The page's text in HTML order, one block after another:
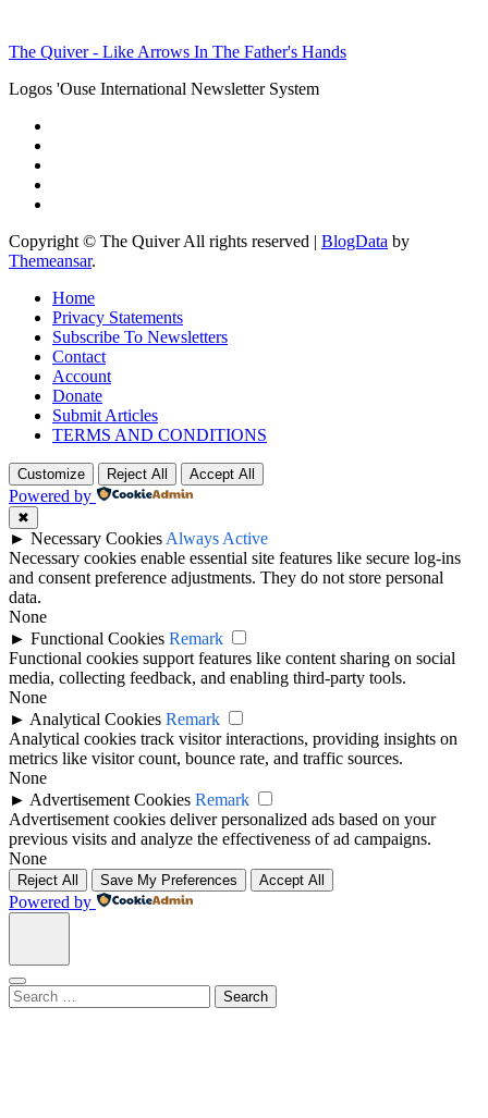
The Quiver - Like Arrows In The Father's Hands
Logos 'Ouse International Newsletter System
Copyright © The Quiver All rights reserved | BlogData by
Themeansar.
Home
Privacy Statements
Subscribe To Newsletters
Contact
Account
Donate
Submit Articles
TERMS AND CONDITIONS
Customize Reject All Accept All
Powered by
✖
► Necessary Cookies Always Active
Necessary cookies enable essential site features like secure log-ins
and consent preference adjustments. They do not store personal
data.
None
► Functional Cookies Remark
Functional cookies support features like content sharing on social
media, collecting feedback, and enabling third-party tools.
None
► Analytical Cookies Remark
Analytical cookies track visitor interactions, providing insights on
metrics like visitor count, bounce rate, and traffic sources.
None
► Advertisement Cookies Remark
Advertisement cookies deliver personalized ads based on your
previous visits and analyze the effectiveness of ad campaigns.
None
Reject All Save My Preferences Accept All
Powered by
Search
for: